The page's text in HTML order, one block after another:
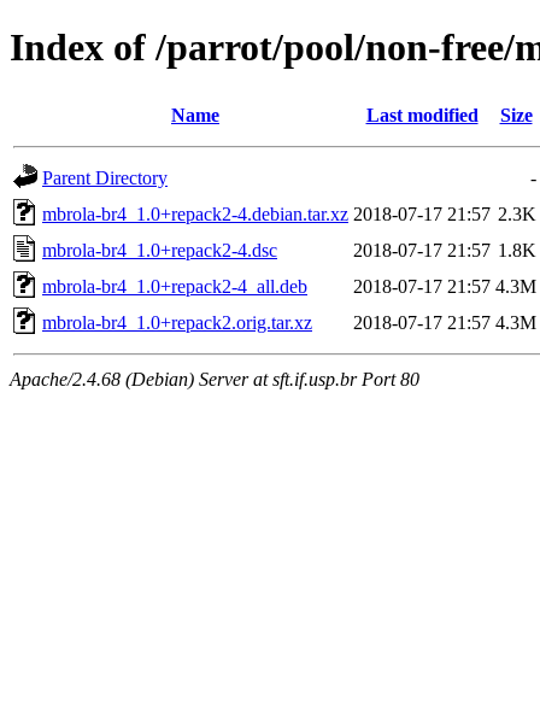
Index of /parrot/pool/non-free/
Name Last modified Size
Parent Directory
-
mbrola-br4_1.0+repack2-4.debian.tar.xz 2018-07-17 21:57 2.3K
mbrola-br4_1.0+repack2-4.dsc
2018-07-17 21:57 1.8K
mbrola-br4_1.0+repack2-4_all.deb
2018-07-17 21:57 4.3M
mbrola-br4_1.0+repack2.orig.tar.xz
2018-07-17 21:57 4.3M
Apache/2.4.68 (Debian) Server at sft.if.usp.br Port 80